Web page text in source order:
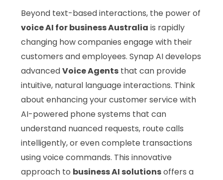
Beyond text-based interactions, the power of
voice AI for business Australia is rapidly
changing how companies engage with their
customers and employees. Synap AI develops
advancedVoice Agents that can provide
intuitive, natural language interactions. Think
about enhancing your customer service with
AI-powered phone systems that can
understand nuanced requests, route calls
intelligently, or even complete transactions
using voice commands. This innovative
approach to business AI solutionsoffers a